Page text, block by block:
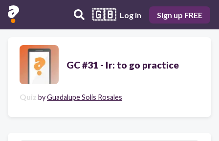
🇬🇧 Log in Sign up FREE
GC #31 - Ir: to go practice
Quiz byGuadalupe Solis Rosales